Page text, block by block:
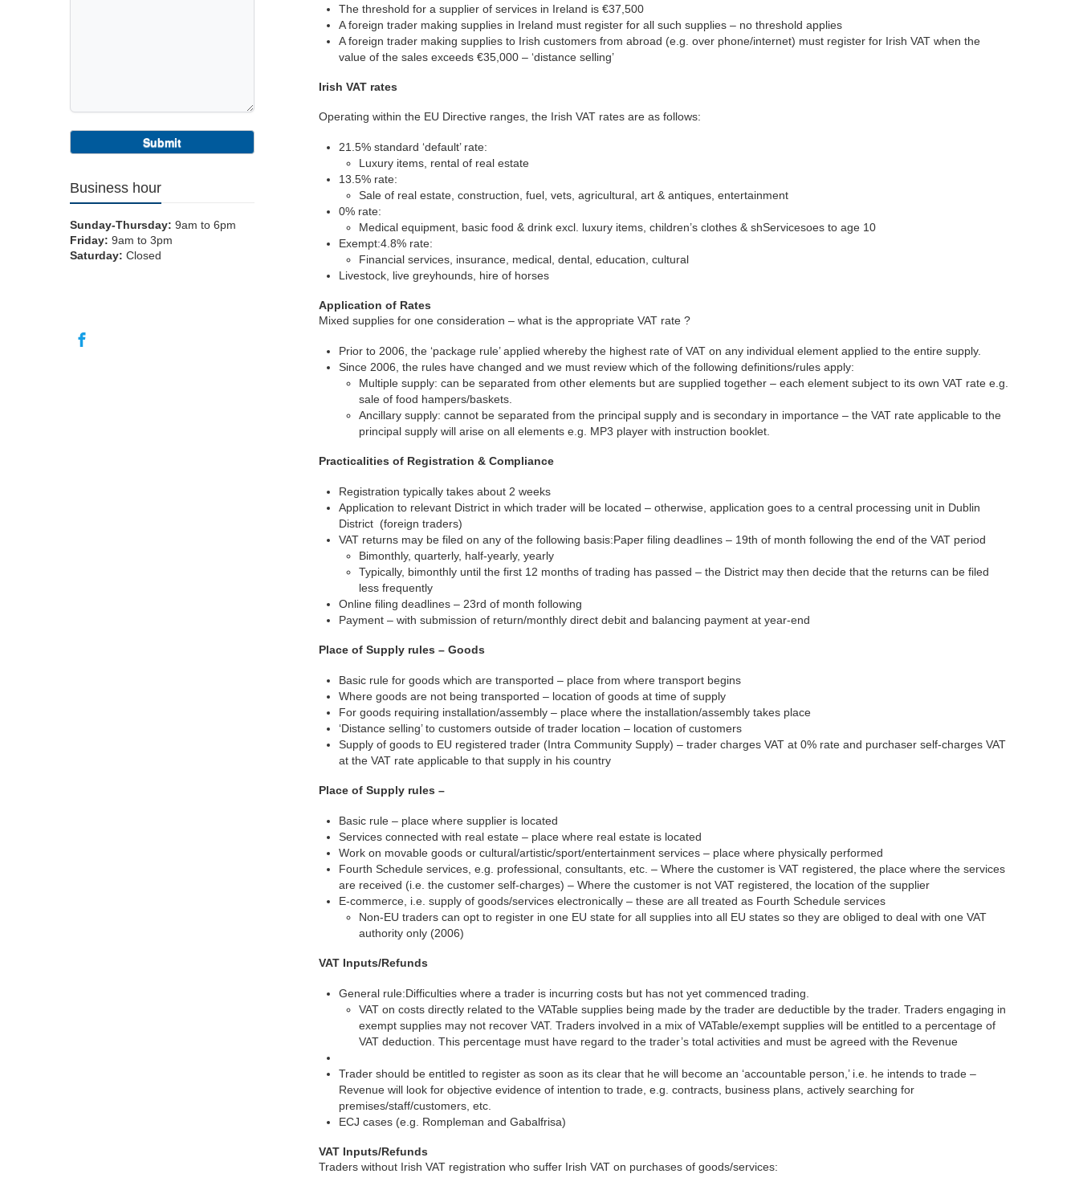
The threshold for a supplier of services in Ireland is €37,500
A foreign trader making supplies in Ireland must register for all such supplies – no threshold applies
A foreign trader making supplies to Irish customers from abroad (e.g. over phone/internet) must register for Irish VAT when the
value of the sales exceeds €35,000 – ‘distance selling’
Irish VAT rates
Operating within the EU Directive ranges, the Irish VAT rates are as follows:
21.5% standard ‘default’ rate:
Luxury items, rental of real estate
13.5% rate:
Sale of real estate, construction, fuel, vets, agricultural, art & antiques, entertainment
0% rate:
Medical equipment, basic food & drink excl. luxury items, children’s clothes & shServicesoes to age 10
Exempt:4.8% rate:
Financial services, insurance, medical, dental, education, cultural
Livestock, live greyhounds, hire of horses
Application of Rates
Mixed supplies for one consideration – what is the appropriate VAT rate ?
Prior to 2006, the ‘package rule’ applied whereby the highest rate of VAT on any individual element applied to the entire supply.
Since 2006, the rules have changed and we must review which of the following definitions/rules apply:
Multiple supply: can be separated from other elements but are supplied together – each element subject to its own VAT rate e.g.
sale of food hampers/baskets.
Ancillary supply: cannot be separated from the principal supply and is secondary in importance – the VAT rate applicable to the
principal supply will arise on all elements e.g. MP3 player with instruction booklet.
Practicalities of Registration & Compliance
Registration typically takes about 2 weeks
Application to relevant District in which trader will be located – otherwise, application goes to a central processing unit in Dublin
District (foreign traders)
VAT returns may be filed on any of the following basis:Paper filing deadlines – 19th of month following the end of the VAT period
Bimonthly, quarterly, half-yearly, yearly
Typically, bimonthly until the first 12 months of trading has passed – the District may then decide that the returns can be filed
less frequently
Online filing deadlines – 23rd of month following
Payment – with submission of return/monthly direct debit and balancing payment at year-end
Place of Supply rules – Goods
Basic rule for goods which are transported – place from where transport begins
Where goods are not being transported – location of goods at time of supply
For goods requiring installation/assembly – place where the installation/assembly takes place
‘Distance selling’ to customers outside of trader location – location of customers
Supply of goods to EU registered trader (Intra Community Supply) – trader charges VAT at 0% rate and purchaser self-charges VAT
at the VAT rate applicable to that supply in his country
Place of Supply rules –
Basic rule – place where supplier is located
Services connected with real estate – place where real estate is located
Work on movable goods or cultural/artistic/sport/entertainment services – place where physically performed
Fourth Schedule services, e.g. professional, consultants, etc. – Where the customer is VAT registered, the place where the services
are received (i.e. the customer self-charges) – Where the customer is not VAT registered, the location of the supplier
E-commerce, i.e. supply of goods/services electronically – these are all treated as Fourth Schedule services
Non-EU traders can opt to register in one EU state for all supplies into all EU states so they are obliged to deal with one VAT
authority only (2006)
VAT Inputs/Refunds
General rule:Difficulties where a trader is incurring costs but has not yet commenced trading.
VAT on costs directly related to the VATable supplies being made by the trader are deductible by the trader. Traders engaging in
exempt supplies may not recover VAT. Traders involved in a mix of VATable/exempt supplies will be entitled to a percentage of
VAT deduction. This percentage must have regard to the trader’s total activities and must be agreed with the Revenue
Trader should be entitled to register as soon as its clear that he will become an ‘accountable person,’ i.e. he intends to trade –
Revenue will look for objective evidence of intention to trade, e.g. contracts, business plans, actively searching for
premises/staff/customers, etc.
ECJ cases (e.g. Rompleman and Gabalfrisa)
VAT Inputs/Refunds
Traders without Irish VAT registration who suffer Irish VAT on purchases of goods/services:
Business hour
Sunday-Thursday: 9am to 6pm
Friday: 9am to 3pm
Saturday: Closed